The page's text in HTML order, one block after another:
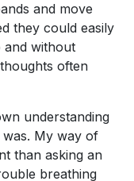
and move
they could easily
and without
often
understanding
My way of
than asking an
breathing